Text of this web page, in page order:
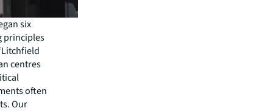
six
principles
centres
often
Our